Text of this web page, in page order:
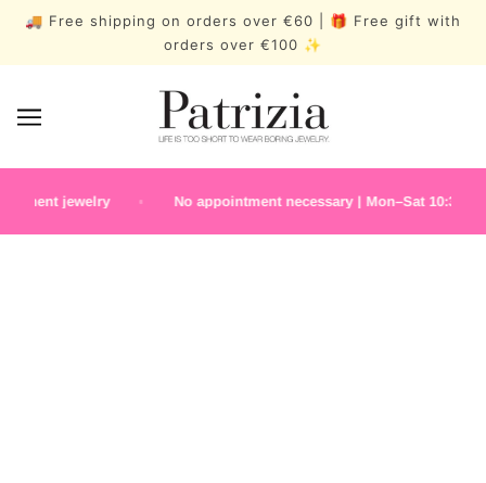
🚚 Free shipping on orders over €60 | 🎁 Free gift with
orders over €100 ✨
jewelry No appointment necessary | Mon–Sat 10:30